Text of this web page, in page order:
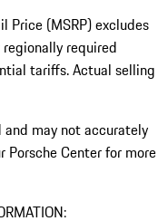
Price (MSRP) excludes
required
tariffs. Actual selling
may not accurately
Porsche Center for more